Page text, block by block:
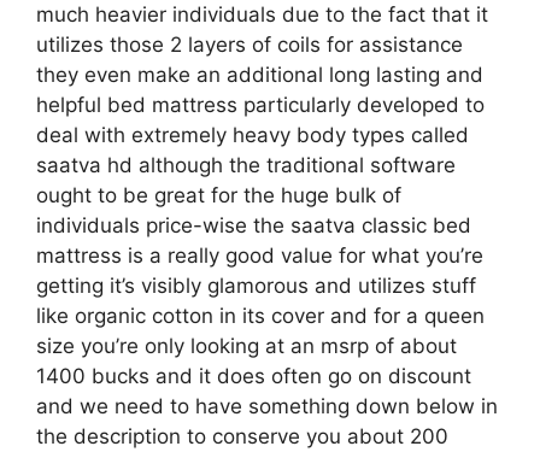
much heavier individuals due to the fact that it
utilizes those 2 layers of coils for assistance
they even make an additional long lasting and
helpful bed mattress particularly developed to
deal with extremely heavy body types called
saatva hd although the traditional software
ought to be great for the huge bulk of
individuals price-wise the saatva classic bed
mattress is a really good value for what you’re
getting it’s visibly glamorous and utilizes stuff
like organic cotton in its cover and for a queen
size you’re only looking at an msrp of about
1400 bucks and it does often go on discount
and we need to have something down below in
the description to conserve you about 200